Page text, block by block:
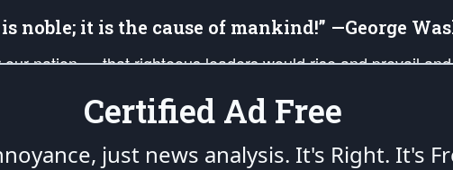
is noble; it is the cause of mankind!” —George
nation — that righteous leaders would rise and prevail
our mission to support and defend our legacy of American
Certified Ad Free
just news analysis. It's Right. It's